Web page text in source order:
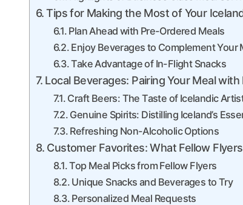
Tips for Making the Most of Your
Plan Ahead with Pre-Ordered Meals
Enjoy Beverages to Complement Your
Take Advantage of In-Flight Snacks
Local Beverages: Pairing Your Meal with
Craft Beers: The Taste of Icelandic
Genuine Spirits: Distilling Iceland’s
Refreshing Non-Alcoholic Options
Customer Favorites: What Fellow
Top Meal Picks from Fellow Flyers
Unique Snacks and Beverages to Try
Personalized Meal Requests